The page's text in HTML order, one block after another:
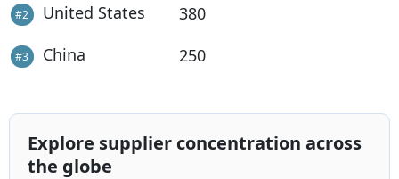
#2 United States 380
#3 China 250
Explore supplier concentration across
the globe